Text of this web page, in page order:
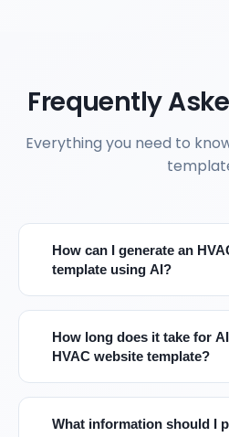
Frequently
Everything you need to
How can I generate an
template using AI?
How long does it take for
HVAC website template?
What information should I